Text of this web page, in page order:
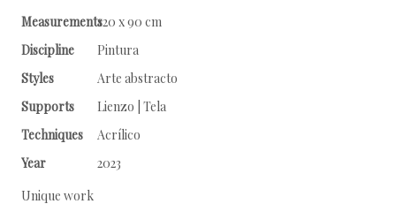
Measurements120 x 90 cm
Discipline
Pintura
Styles
Arte abstracto
Supports
Lienzo | Tela
Techniques
Acrílico
Year
2023
Unique work